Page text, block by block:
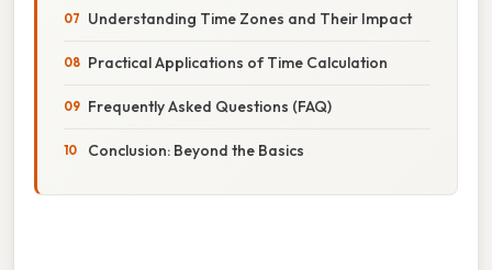
Understanding Time Zones and Their Impact
Practical Applications of Time Calculation
Frequently Asked Questions (FAQ)
Conclusion: Beyond the Basics